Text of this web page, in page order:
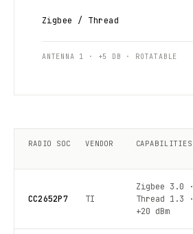
Zigbee / Thread
ANTENNA 1 · +5 DB · ROTATABLE
RADIO SOC VENDOR CAPABILITIES
CC2652P7 TI
Zigbee 3.0 ·
Thread 1.3 ·
+20 dBm